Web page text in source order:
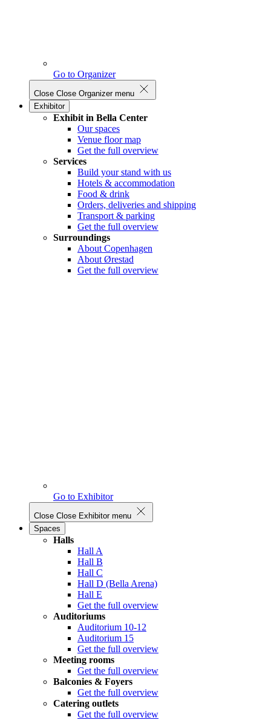
Go to Organizer
Close Close Organizer menu
Exhibitor
Exhibit in Bella Center
Our spaces
Venue floor map
Get the full overview
Services
Build your stand with us
Hotels & accommodation
Food & drink
Orders, deliveries and shipping
Transport & parking
Get the full overview
Surroundings
About Copenhagen
About Ørestad
Get the full overview
Go to Exhibitor
Close Close Exhibitor menu
Spaces
Halls
Hall A
Hall B
Hall C
Hall D (Bella Arena)
Hall E
Get the full overview
Auditoriums
Auditorium 10-12
Auditorium 15
Get the full overview
Meeting rooms
Get the full overview
Balconies & Foyers
Get the full overview
Catering outlets
Get the full overview